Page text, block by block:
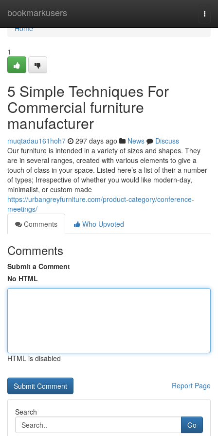
bookmarkusers
Home
Home
1
5 Simple Techniques For
Commercial furniture
manufacturer
muqtadau161hoh7 297 days ago News
Discuss
Our furniture is intended in a variety of sizes and shapes. They
are in several ranges, created with various elements to give a
touch of class in your space. Listed here’s a list of their a number
of types; Irrespective of whether you would like modern-day,
minimalist, or custom made
https://urbangreyfurniture.com/product-category/conference-
meetings/
Comments
Who Upvoted
Comments
Submit a Comment
No HTML
HTML is disabled
Report Page
Search
Go